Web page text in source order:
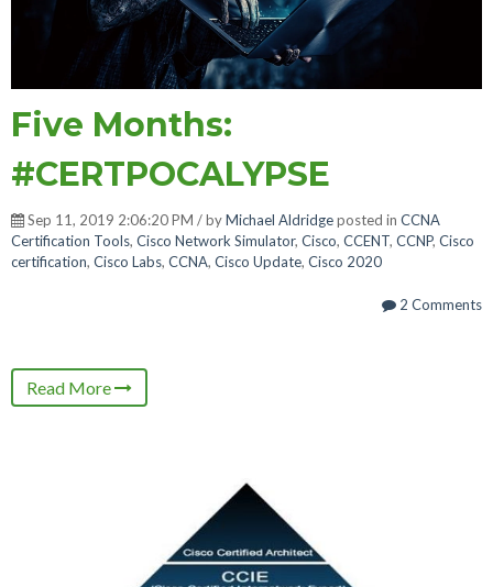
Five Months:
#CERTPOCALYPSE
Sep 11, 2019 2:06:20 PM / byMichael Aldridgeposted in CCNA
Certification Tools, Cisco Network Simulator, Cisco, CCENT, CCNP, Cisco
certification, Cisco Labs, CCNA, Cisco Update, Cisco 2020
2 Comments
Read More